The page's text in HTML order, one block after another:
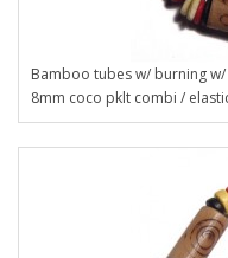
Bamboo tubes w/ burning
8mm coco pklt combi /